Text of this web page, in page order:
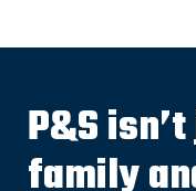
P&S
family